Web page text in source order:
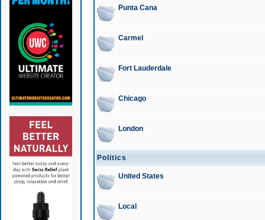
Punta Cana
Carmel
Fort Lauderdale
Chicago
London
Politics
United States
Local